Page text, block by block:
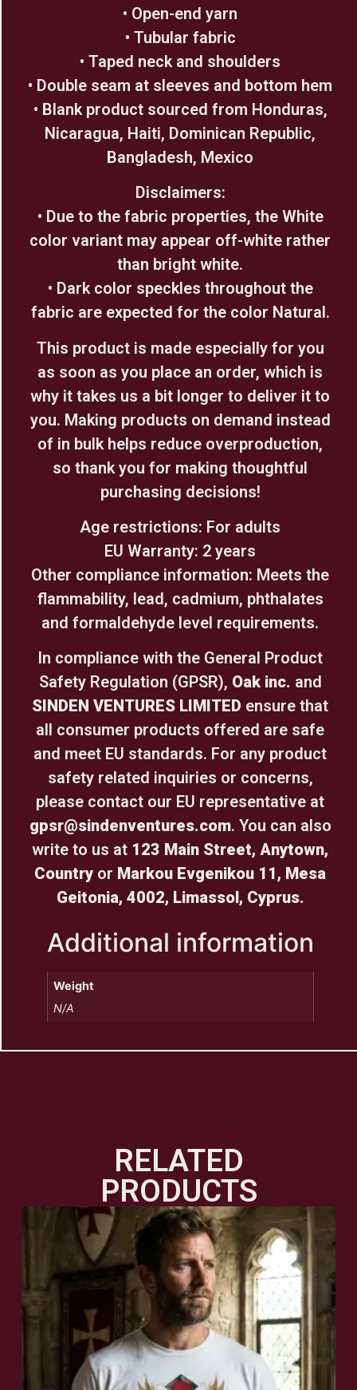
• Open-end yarn
• Tubular fabric
• Taped neck and shoulders
• Double seam at sleeves and bottom hem
• Blank product sourced from Honduras,
Nicaragua, Haiti, Dominican Republic,
Bangladesh, Mexico
Disclaimers:
• Due to the fabric properties, the White
color variant may appear off-white rather
than bright white.
• Dark color speckles throughout the
fabric are expected for the color Natural.
This product is made especially for you
as soon as you place an order, which is
why it takes us a bit longer to deliver it to
you. Making products on demand instead
of in bulk helps reduce overproduction,
so thank you for making thoughtful
purchasing decisions!
Age restrictions: For adults
EU Warranty: 2 years
Other compliance information: Meets the
flammability, lead, cadmium, phthalates
and formaldehyde level requirements.
In compliance with the General Product
Safety Regulation (GPSR), Oak inc. and
SINDEN VENTURES LIMITED ensure that
all consumer products offered are safe
and meet EU standards. For any product
safety related inquiries or concerns,
please contact our EU representative at
gpsr@sindenventures.com. You can also
write to us at 123 Main Street, Anytown,
Country or Markou Evgenikou 11, Mesa
Geitonia, 4002, Limassol, Cyprus.
Additional information
Weight
N/A
RELATED
PRODUCTS